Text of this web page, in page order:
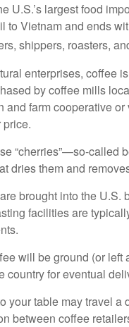
U.S.’s largest food
to Vietnam and ends
shippers, roasters,
enterprises, coffee
by coffee mills
and farm cooperative
“cherries”—so-called
dries them and
brought into the U.S.
facilities are
will be ground (or
country for eventual
your table may travel
between coffee